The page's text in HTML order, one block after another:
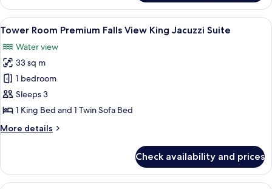
Room Falls
View One
King
View
all
photos
for
Tower
Room
Premium
View
Suite
A hotel room with a large bed, a TV,
5
Tower Room Premium Falls View King Jacuzzi Suite
Water view
33 sq m
1 bedroom
Sleeps 3
1 King Bed and 1 Twin Sofa Bed
More details
More
Room
Premium
Check availability and prices
A hotel room with two beds, a desk